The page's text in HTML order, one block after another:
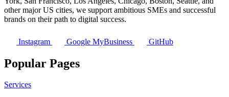
other major US cities, we support ambitious SMEs and successful
brands on their path to digital success.
Instagram Google MyBusiness GitHub
Popular Pages
Services